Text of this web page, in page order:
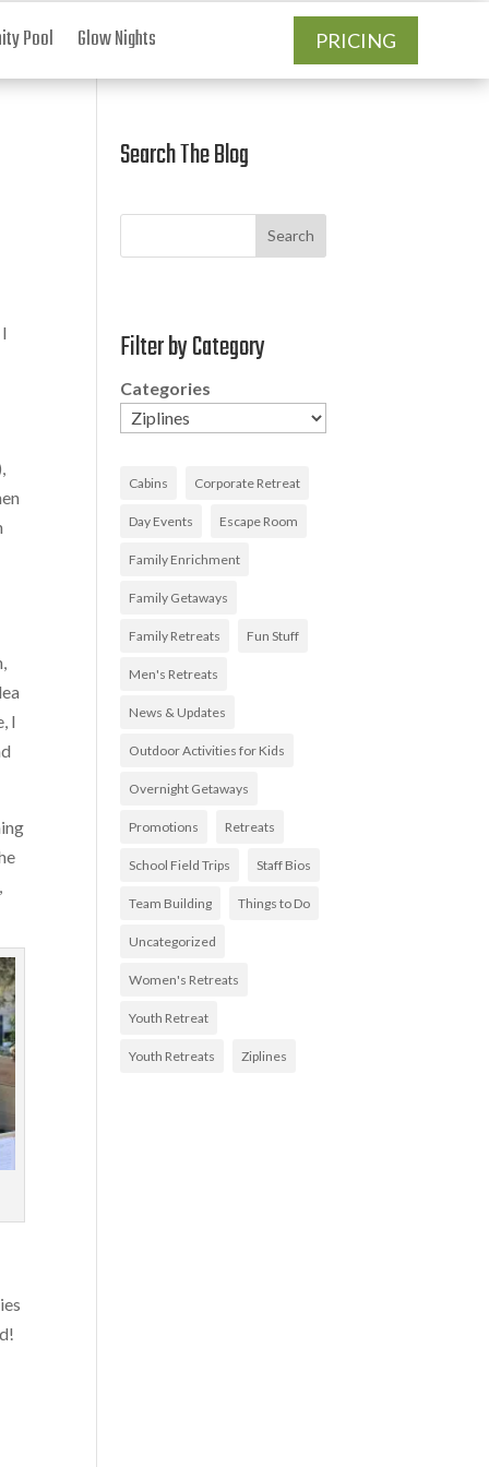
Pool Glow Nights PRICING
I
Search The Blog
Search
Filter by Category
Categories
Cabins Corporate Retreat
Day Events Escape Room
Family Enrichment
Family Getaways
Family Retreats Fun Stuff
Men's Retreats
News & Updates
Outdoor Activities for Kids
Overnight Getaways
Promotions Retreats
School Field Trips Staff Bios
Team Building Things to Do
Uncategorized
Women's Retreats
Youth Retreat
Youth Retreats Ziplines